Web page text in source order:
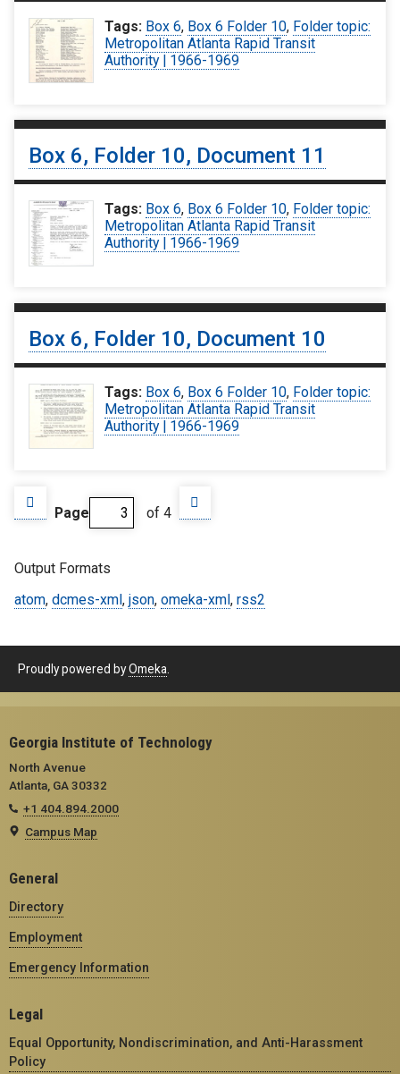
Tags: Box 6, Box 6 Folder 10, Folder topic:
Metropolitan Atlanta Rapid Transit
Authority | 1966-1969
Box 6, Folder 10, Document 11
Tags: Box 6, Box 6 Folder 10, Folder topic:
Metropolitan Atlanta Rapid Transit
Authority | 1966-1969
Box 6, Folder 10, Document 10
Tags: Box 6, Box 6 Folder 10, Folder topic:
Metropolitan Atlanta Rapid Transit
Authority | 1966-1969
Page of 4
Output Formats
atom, dcmes-xml , json, omeka-xml , rss2
Proudly powered byOmeka
Georgia Institute of Technology
North Avenue
Atlanta, GA 30332
+1 404.894.2000
Campus Map
General
Directory
Employment
Emergency Information
Legal
Equal Opportunity, Nondiscrimination, and Anti-Harassment
Policy